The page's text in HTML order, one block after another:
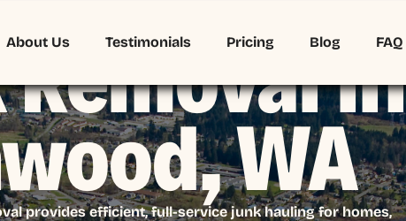
About Us Testimonials Pricing Blog FAQ
in
WA
provides efficient, full-service junk hauling for homes,